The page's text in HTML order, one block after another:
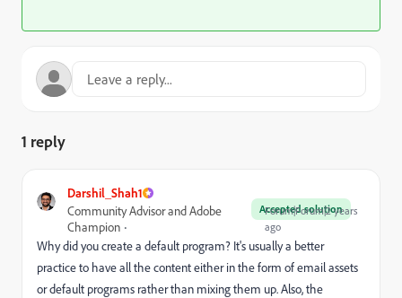
1 reply
Darshil_Shah1
Accepted solution
Community Advisor and Adobe
Champion
Forum|Forum|2 years
ago
Why did you create a default program? It's usually a better
practice to have all the content either in the form of email assets
or default programs rather than mixing them up. Also, the